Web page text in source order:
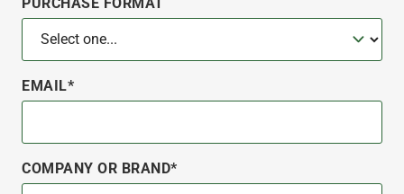
EMAIL*
COMPANY OR BRAND*